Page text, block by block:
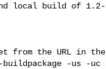
local build of
from the URL in the
-us -uc -